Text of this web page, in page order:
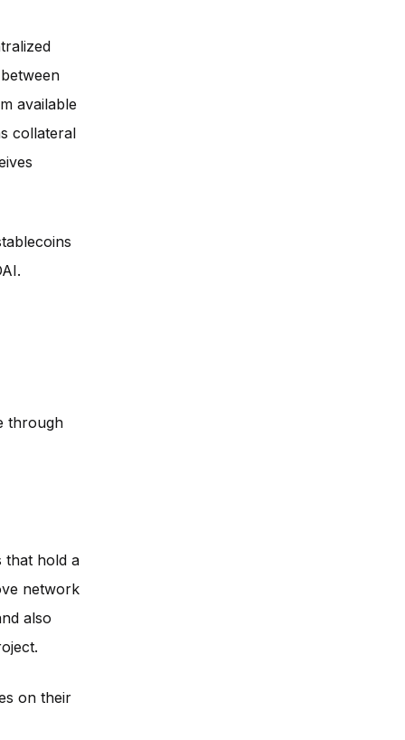
available
collateral
through
that hold a
network
also
on their